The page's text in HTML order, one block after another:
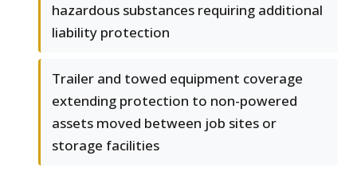
hazardous substances requiring additional
liability protection
Trailer and towed equipment coverage
extending protection to non-powered
assets moved between job sites or
storage facilities